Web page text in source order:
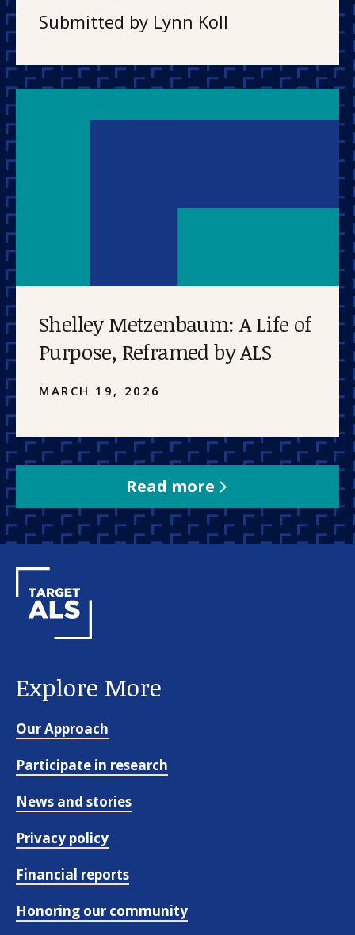
Submitted by Lynn Koll
Shelley Metzenbaum: A Life of
Purpose, Reframed by ALS
MARCH 19, 2026
Read more
Explore More
Our Approach
Participate in research
News and stories
Privacy policy
Financial reports
Honoring our community